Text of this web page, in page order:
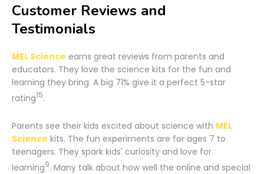
Customer Reviews and
Testimonials
MEL Science earns great reviews from parents and
educators. They love the science kits for the fun and
learning they bring. A big 71% give it a perfect 5-star
rating15.
Parents see their kids excited about science with MEL
Science kits. The fun experiments are for ages 7 to
teenagers. They spark kids' curiosity and love for
learning9. Many talk about how well the online and special